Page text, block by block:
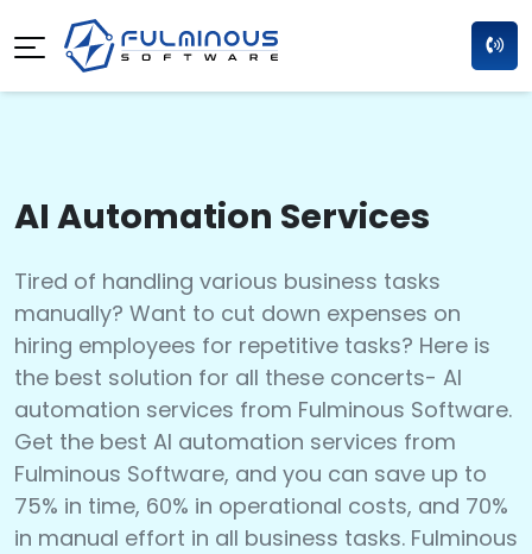
AI Automation Services
Tired of handling various business tasks
manually? Want to cut down expenses on
hiring employees for repetitive tasks? Here is
the best solution for all these concerts- AI
automation services from Fulminous Software.
Get the best AI automation services from
Fulminous Software, and you can save up to
75% in time, 60% in operational costs, and 70%
in manual effort in all business tasks. Fulminous